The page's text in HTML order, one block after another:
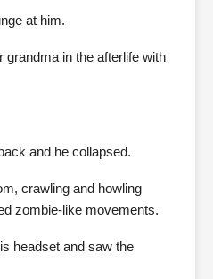
at him.
grandma in the afterlife with
and he collapsed.
crawling and howling
zombie-like movements.
headset and saw the